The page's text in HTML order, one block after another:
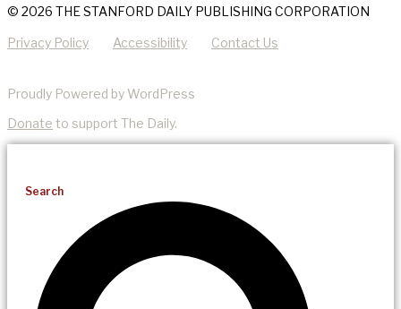
© 2026 THE STANFORD DAILY PUBLISHING CORPORATION
Privacy Policy Accessibility Contact Us
Proudly Powered by WordPress
Donate to support The Daily.
Search